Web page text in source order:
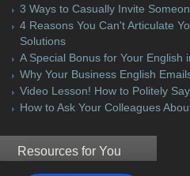
3 Ways to Casually Invite
4 Reasons You Can't Articulate
Solutions
A Special Bonus for Your English
Why Your Business English
Video Lesson! How to Politely
How to Ask Your Colleagues
Resources for You